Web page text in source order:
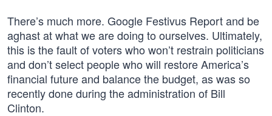
There’s much more. Google Festivus Report and be
aghast at what we are doing to ourselves. Ultimately,
this is the fault of voters who won’t restrain politicians
and don’t select people who will restore America’s
financial future and balance the budget, as was so
recently done during the administration of Bill
Clinton.